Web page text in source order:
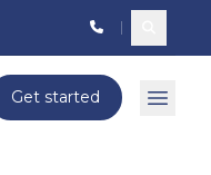
Get started Open